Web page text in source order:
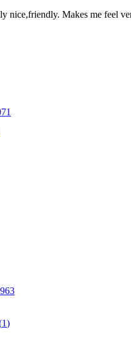
nice,friendly. Makes me feel
1)